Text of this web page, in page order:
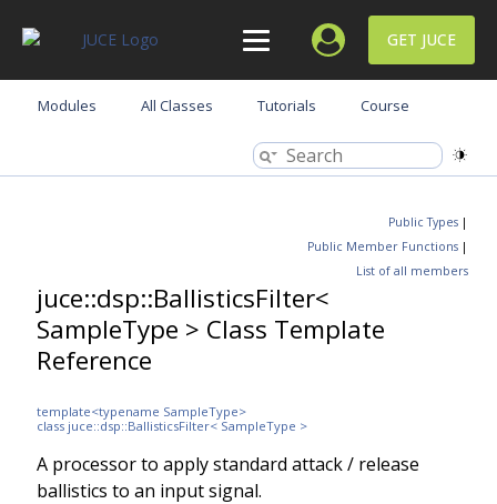
GET JUCE
Modules All Classes Tutorials Course
Public Types |
Public Member Functions |
List of all members
juce::dsp::BallisticsFilter<
SampleType > Class Template
Reference
template<typename SampleType>
class juce::dsp::BallisticsFilter< SampleType >
A processor to apply standard attack / release
ballistics to an input signal.